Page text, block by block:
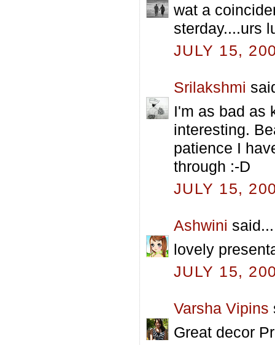
wat a
sterday....urs
JULY 15,
Srilakshmi
I'm as bad as
interesting.
patience I
through :-D
JULY 15,
Ashwini said...
lovely
JULY 15,
Varsha Vipins
Great decor